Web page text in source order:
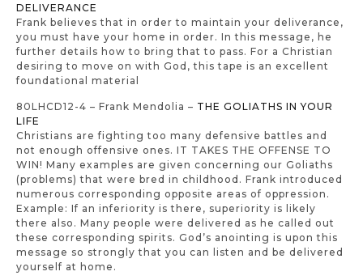
DELIVERANCE
Frank believes that in order to maintain your deliverance,
you must have your home in order. In this message, he
further details how to bring that to pass. For a Christian
desiring to move on with God, this tape is an excellent
foundational material
80LHCD12-4 – Frank Mendolia – THE GOLIATHS IN YOUR
LIFE
Christians are fighting too many defensive battles and
not enough offensive ones. IT TAKES THE OFFENSE TO
WIN! Many examples are given concerning our Goliaths
(problems) that were bred in childhood. Frank introduced
numerous corresponding opposite areas of oppression.
Example: If an inferiority is there, superiority is likely
there also. Many people were delivered as he called out
these corresponding spirits. God’s anointing is upon this
message so strongly that you can listen and be delivered
yourself at home.